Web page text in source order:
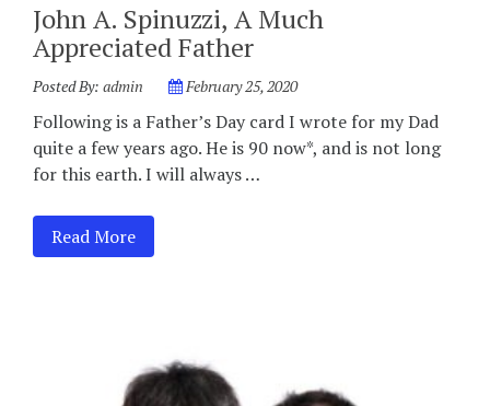
John A. Spinuzzi, A Much
Appreciated Father
Posted By: admin February 25, 2020
Following is a Father’s Day card I wrote for my Dad
quite a few years ago. He is 90 now*, and is not long
for this earth. I will always …
Read More